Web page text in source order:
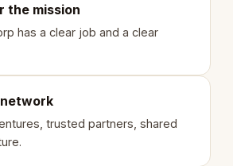
the mission
has a clear job and a clear
trusted partners, shared